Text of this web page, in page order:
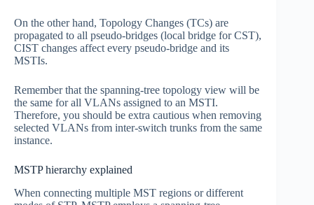
On the other hand, Topology Changes (TCs) are
propagated to all pseudo-bridges (local bridge for CST),
CIST changes affect every pseudo-bridge and its
MSTIs.
Remember that the spanning-tree topology view will be
the same for all VLANs assigned to an MSTI.
Therefore, you should be extra cautious when removing
selected VLANs from inter-switch trunks from the same
instance.
MSTP hierarchy explained
When connecting multiple MST regions or different